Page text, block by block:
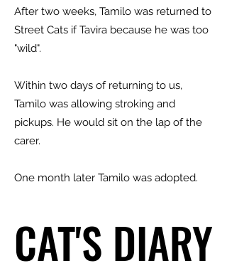
After two weeks, Tamilo was returned to
Street Cats if Tavira because he was too
"wild".
Within two days of returning to us,
Tamilo was allowing stroking and
pickups. He would sit on the lap of the
carer.
One month later Tamilo was adopted.
CAT'S DIARY
CAT'S DIARY